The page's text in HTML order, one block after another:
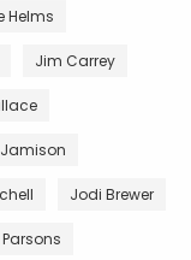
Helms
Jim Carrey
Jodi Brewer